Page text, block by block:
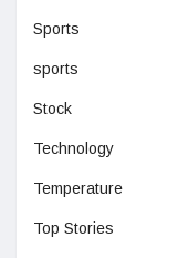
Sports
sports
Stock
Technology
Temperature
Top Stories